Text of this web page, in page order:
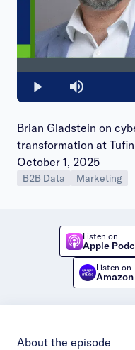
Play Mute
0%
Brian Gladstein on
transformation at Tufin
Publish date:
October 1, 2025
B2B Data Marketing
Listen on
Apple
Listen on
About the episode